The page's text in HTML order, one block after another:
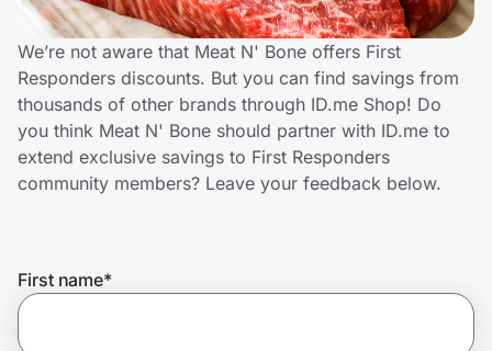
Technology & Office
Home, Auto & Pets
Shopping & Delivery
Get the extension
We’re not aware that Meat N' Bone offers First
Responders discounts. But you can find savings from
thousands of other brands through ID.me Shop! Do
you think Meat N' Bone should partner with ID.me to
extend exclusive savings to First Responders
community members? Leave your feedback below.
First name*